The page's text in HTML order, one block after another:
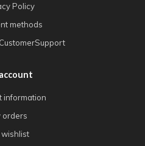
Policy
methods
information
orders
wishlist